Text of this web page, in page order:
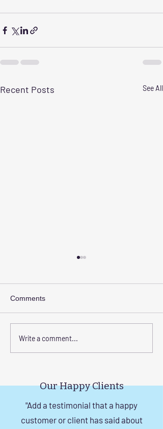
Recent Posts See All
Elevate Safety with
Comments
Write a comment...
Our Happy Clients
"Add a testimonial that a happy
customer or client has said about